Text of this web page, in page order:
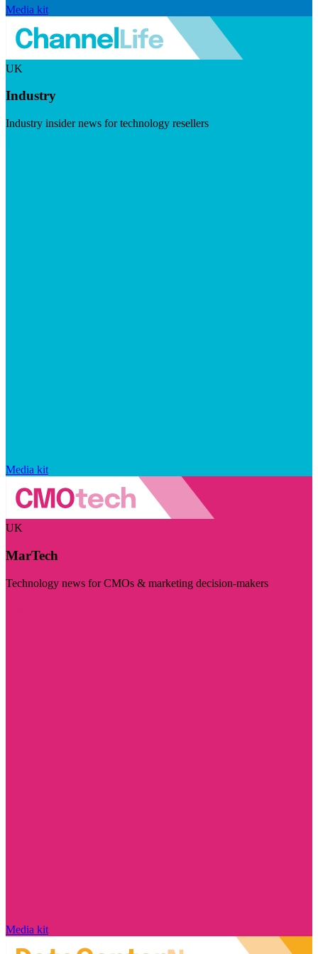
Media kit
UK
Industry
Industry insider news for technology resellers
Media kit
UK
MarTech
Technology news for CMOs & marketing decision-makers
Media kit